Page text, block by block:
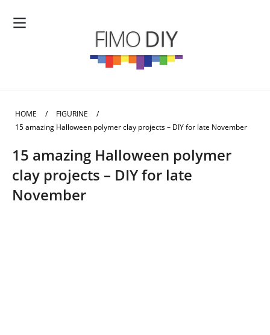
HOME / FIGURINE
/
15 amazing Halloween polymer clay projects – DIY for late November
15 amazing Halloween polymer
clay projects – DIY for late
November